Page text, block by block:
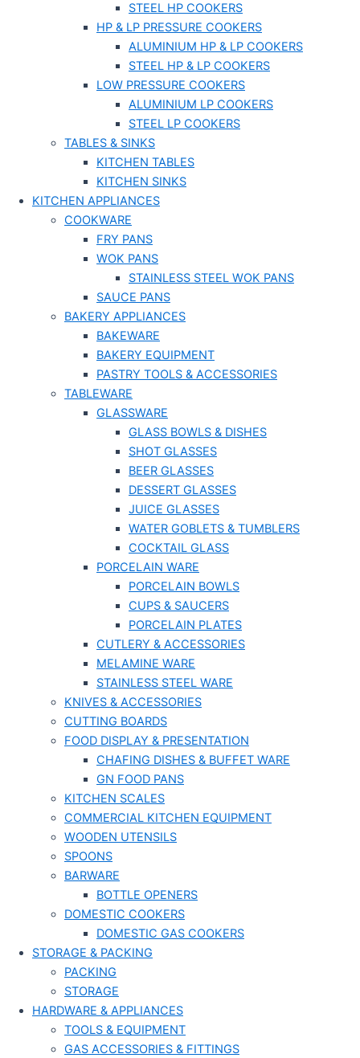
STEEL HP COOKERS
HP & LP PRESSURE COOKERS
ALUMINIUM HP & LP COOKERS
STEEL HP & LP COOKERS
LOW PRESSURE COOKERS
ALUMINIUM LP COOKERS
STEEL LP COOKERS
TABLES & SINKS
KITCHEN TABLES
KITCHEN SINKS
KITCHEN APPLIANCES
COOKWARE
FRY PANS
WOK PANS
STAINLESS STEEL WOK PANS
SAUCE PANS
BAKERY APPLIANCES
BAKEWARE
BAKERY EQUIPMENT
PASTRY TOOLS & ACCESSORIES
TABLEWARE
GLASSWARE
GLASS BOWLS & DISHES
SHOT GLASSES
BEER GLASSES
DESSERT GLASSES
JUICE GLASSES
WATER GOBLETS & TUMBLERS
COCKTAIL GLASS
PORCELAIN WARE
PORCELAIN BOWLS
CUPS & SAUCERS
PORCELAIN PLATES
CUTLERY & ACCESSORIES
MELAMINE WARE
STAINLESS STEEL WARE
KNIVES & ACCESSORIES
CUTTING BOARDS
FOOD DISPLAY & PRESENTATION
CHAFING DISHES & BUFFET WARE
GN FOOD PANS
KITCHEN SCALES
COMMERCIAL KITCHEN EQUIPMENT
WOODEN UTENSILS
SPOONS
BARWARE
BOTTLE OPENERS
DOMESTIC COOKERS
DOMESTIC GAS COOKERS
STORAGE & PACKING
PACKING
STORAGE
HARDWARE & APPLIANCES
TOOLS & EQUIPMENT
GAS ACCESSORIES & FITTINGS